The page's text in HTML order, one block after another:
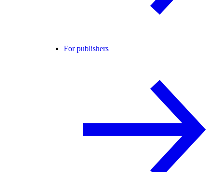
For publishers